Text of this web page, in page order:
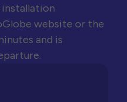
website or the
and is